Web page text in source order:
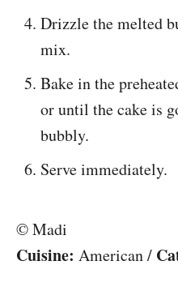
Drizzle the melted
mix.
Bake in the
or until the cake is
bubbly.
Serve immediately.
© Madi
Cuisine: American/